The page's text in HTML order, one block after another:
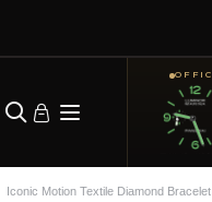
Iconic Motion Textile Diamond